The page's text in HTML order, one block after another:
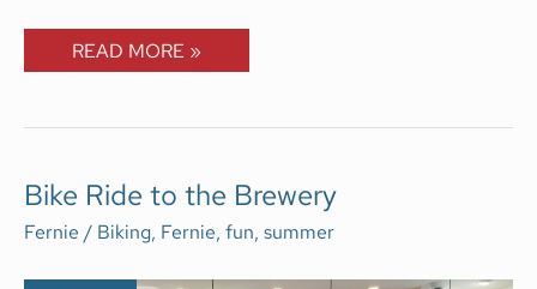
READ MORE »
Bike Ride to the Brewery
Fernie / Biking, Fernie, fun, summer
BIKE
RIDE
TO
THE